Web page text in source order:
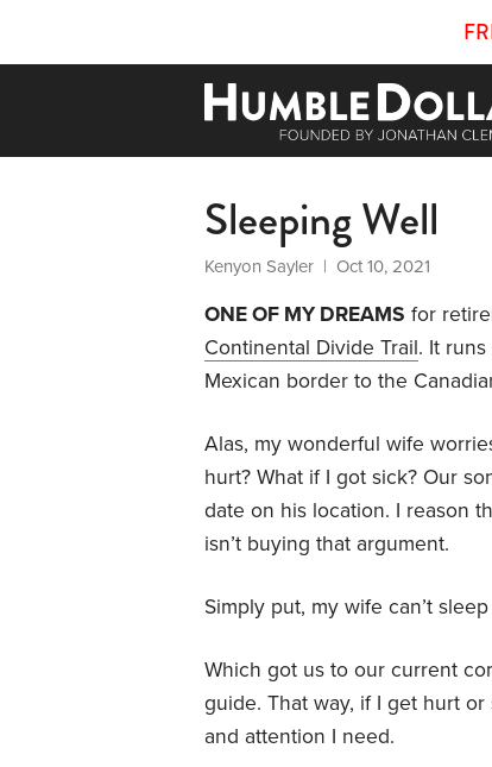
Sleeping Well
Kenyon Sayler | Oct 10, 2021
ONE OF MY DREAMS for
Continental Divide Trail. It
Mexican border to the
Alas, my wonderful wife
hurt? What if I got sick? Our
date on his location. I reason
isn’t buying that argument.
Simply put, my wife can’t
Which got us to our current
guide. That way, if I get hurt
and attention I need.